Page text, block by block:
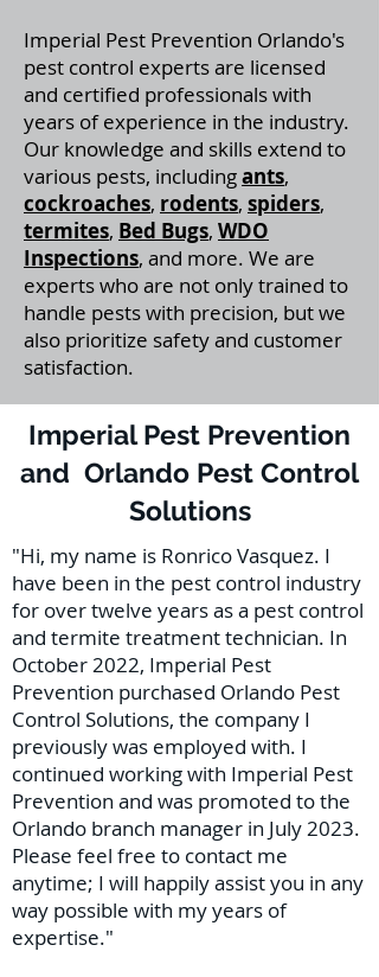
Imperial Pest Prevention Orlando's
pest control experts are licensed
and certified professionals with
years of experience in the industry.
Our knowledge and skills extend to
various pests, includingants,
cockroaches, rodents, spiders,
termites, Bed Bugs, WDO
Inspections, and more. We are
experts who are not only trained to
handle pests with precision, but we
also prioritize safety and customer
satisfaction.
Imperial Pest Prevention
and Orlando Pest Control
Solutions
"Hi, my name is Ronrico Vasquez. I
have been in the pest control industry
for over twelve years as a pest control
and termite treatment technician. In
October 2022, Imperial Pest
Prevention purchased Orlando Pest
Control Solutions, the company I
previously was employed with. I
continued working with Imperial Pest
Prevention and was promoted to the
Orlando branch manager in July 2023.
Please feel free to contact me
anytime; I will happily assist you in any
way possible with my years of
expertise."